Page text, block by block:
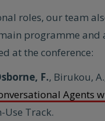
roles, our team
programme and
at the conference:
F., Birukou,
Agents
Use Track.